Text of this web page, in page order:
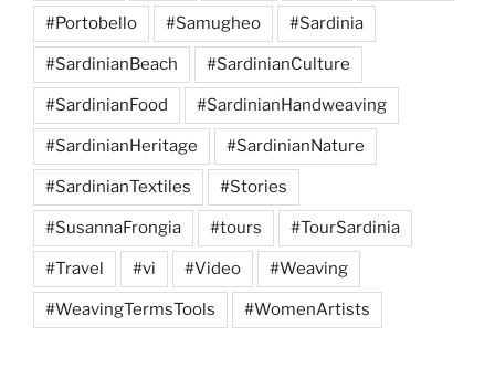
#Portobello #Samugheo #Sardinia
#SardinianBeach #SardinianCulture
#SardinianFood #SardinianHandweaving
#SardinianHeritage #SardinianNature
#SardinianTextiles #Stories
#SusannaFrongia #tours #TourSardinia
#Travel #vi #Video #Weaving
#WeavingTermsTools #WomenArtists